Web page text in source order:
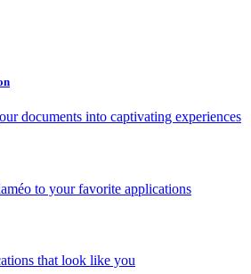
documents into captivating experiences
to your favorite applications
that look like you